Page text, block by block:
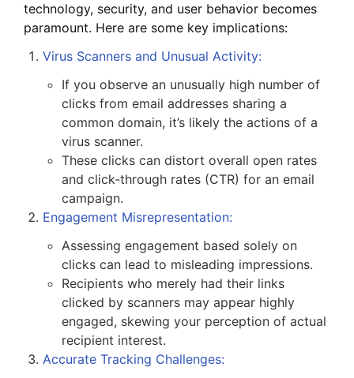
technology, security, and user behavior becomes
paramount. Here are some key implications:
Virus Scanners and Unusual Activity:
If you observe an unusually high number of
clicks from email addresses sharing a
common domain, it’s likely the actions of a
virus scanner.
These clicks can distort overall open rates
and click-through rates (CTR) for an email
campaign.
Engagement Misrepresentation:
Assessing engagement based solely on
clicks can lead to misleading impressions.
Recipients who merely had their links
clicked by scanners may appear highly
engaged, skewing your perception of actual
recipient interest.
Accurate Tracking Challenges: